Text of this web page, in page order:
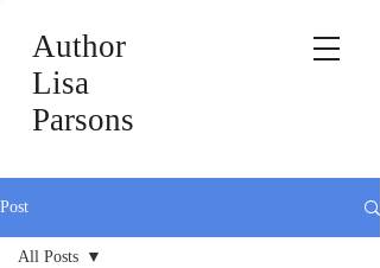
Author
Lisa
Parsons
Post
All Posts